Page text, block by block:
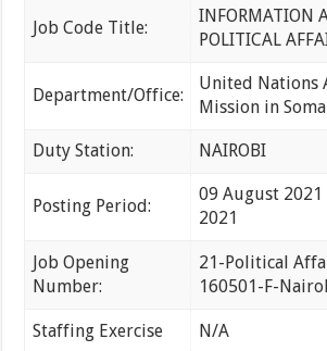
Job Code Title:
INFORMATION
POLITICAL
Department/Office:
United Nations
Mission in
Duty Station: NAIROBI
Posting Period:
09 August
2021
Job Opening
Number:
21-Political
160501-F-
Staffing Exercise N/A